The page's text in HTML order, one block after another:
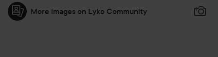
More images on Lyko Community